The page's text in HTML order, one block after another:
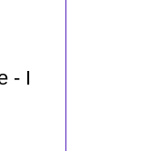
- I